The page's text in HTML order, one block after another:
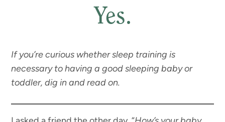
Yes.
If you’re curious whether sleep training is
necessary to having a good sleeping baby or
toddler, dig in and read on.